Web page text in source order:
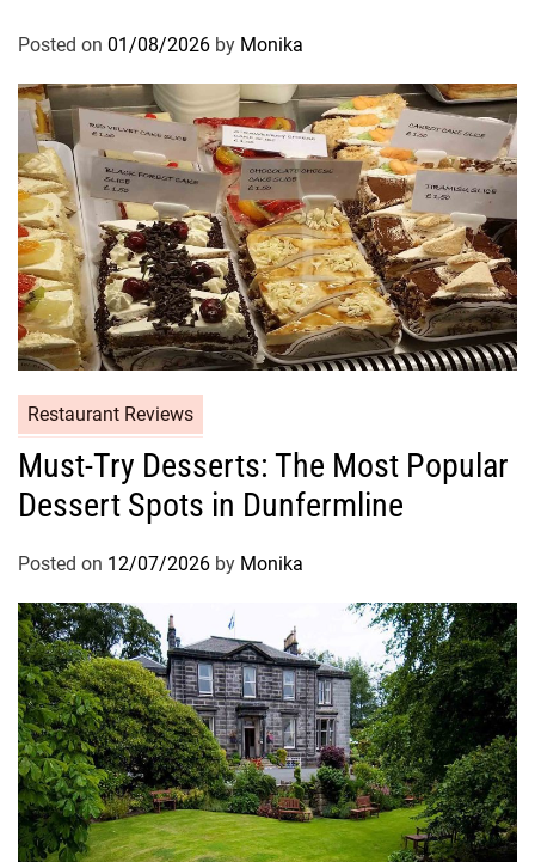
Posted on 01/08/2026 by Monika
Restaurant Reviews
Must-Try Desserts: The Most Popular
Dessert Spots in Dunfermline
Posted on 12/07/2026 by Monika